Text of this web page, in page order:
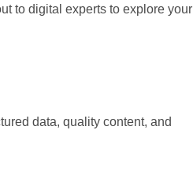
to digital experts to explore your
data, quality content, and